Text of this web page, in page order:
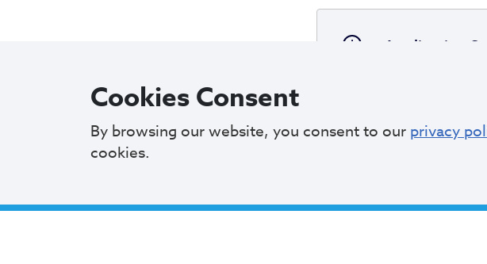
Application
Cookies Consent
By browsing our website, you consent to our privacy
cookies.